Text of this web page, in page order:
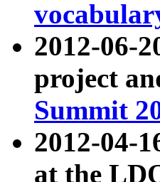
2012-06-
project
Summit
2012-04-
at the